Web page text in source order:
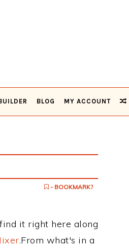
BLOG MY ACCOUNT
- BOOKMARK?
it right here along
.From what's in a